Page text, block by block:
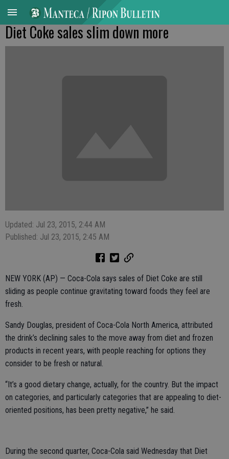
Diet Coke sales slim down more
Updated: Jul 23, 2015, 2:44 AM
Published: Jul 23, 2015, 2:45 AM
NEW YORK (AP) — Coca-Cola says sales of Diet Coke are still
sliding as people continue gravitating toward foods they feel are
fresh.
Sandy Douglas, president of Coca-Cola North America, attributed
the drink’s declining sales to the move away from diet and frozen
products in recent years, with people reaching for options they
consider to be fresh or natural.
“It’s a good dietary change, actually, for the country. But the impact
on categories, and particularly categories that are appealing to diet-
oriented positions, has been pretty negative,” he said.
During the second quarter, Coca-Cola said Wednesday that Diet